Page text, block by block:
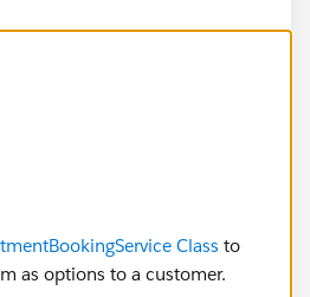
Class to
as options to a customer.